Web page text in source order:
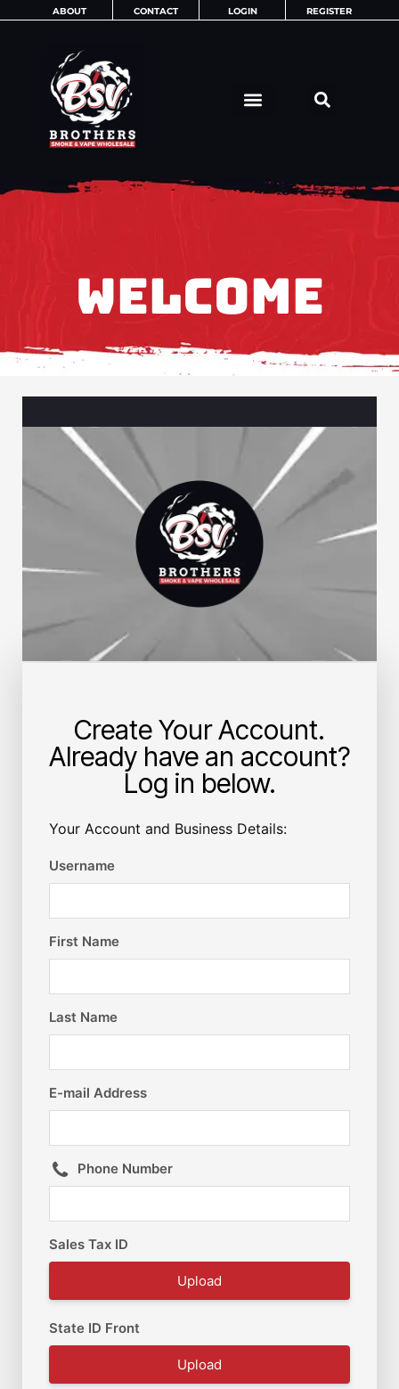
ABOUT CONTACT LOGIN REGISTER
WELCOME
Create Your Account.
Already have an account?
Log in below.
Your Account and Business Details:
Username
First Name
Last Name
E-mail Address
Phone Number
Sales Tax ID
Upload
State ID Front
Upload